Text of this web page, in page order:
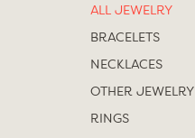
ALL JEWELRY
BRACELETS
NECKLACES
OTHER JEWELRY
RINGS